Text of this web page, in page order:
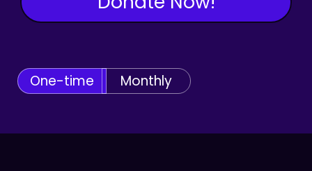
One-time Monthly